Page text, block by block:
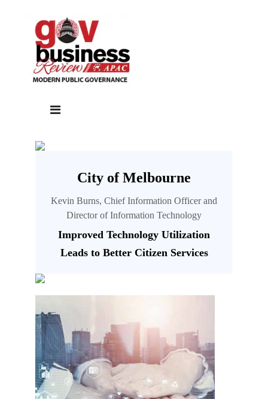
City of Melbourne
Kevin Burns, Chief Information Officer and
Director of Information Technology
Improved Technology Utilization
Leads to Better Citizen Services